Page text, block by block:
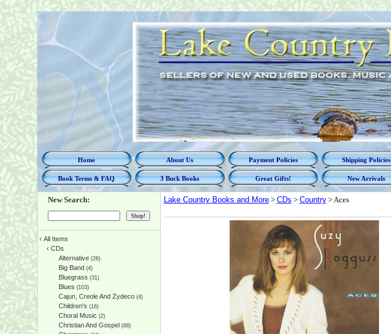
Home About Us Payment Policies Shipping Policies
Book Terms & FAQ 3 Buck Books Great Gifts! New Arrivals
New Search:
‹ All Items
‹ CDs
Alternative(26)
Big Band (4)
Bluegrass (31)
Blues (103)
Cajun, Creole And Zydeco(4)
Children's (16)
Choral Music (2)
Christian And Gospel (68)
Lake Country Books and More> CDs > Country> Aces